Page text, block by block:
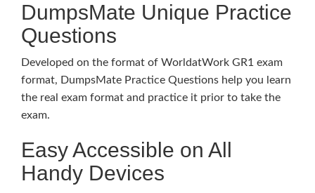
DumpsMate Unique Practice
Questions
Developed on the format of WorldatWork GR1 exam
format, DumpsMate Practice Questions help you learn
the real exam format and practice it prior to take the
exam.
Easy Accessible on All
Handy Devices